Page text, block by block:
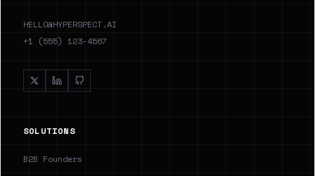
HELLO@HYPERSPECT.AI
+1 (555) 123-4567
SOLUTIONS
B2B Founders